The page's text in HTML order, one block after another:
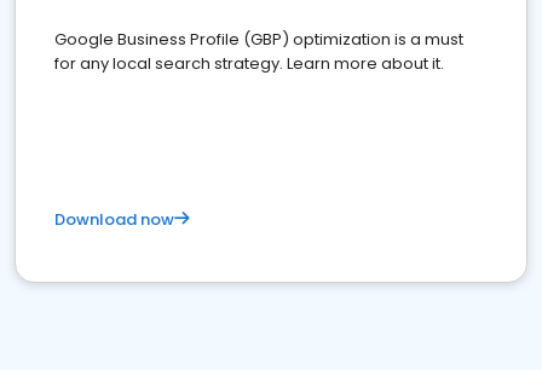
Google Business Profile (GBP) optimization is a must
for any local search strategy. Learn more about it.
Download now